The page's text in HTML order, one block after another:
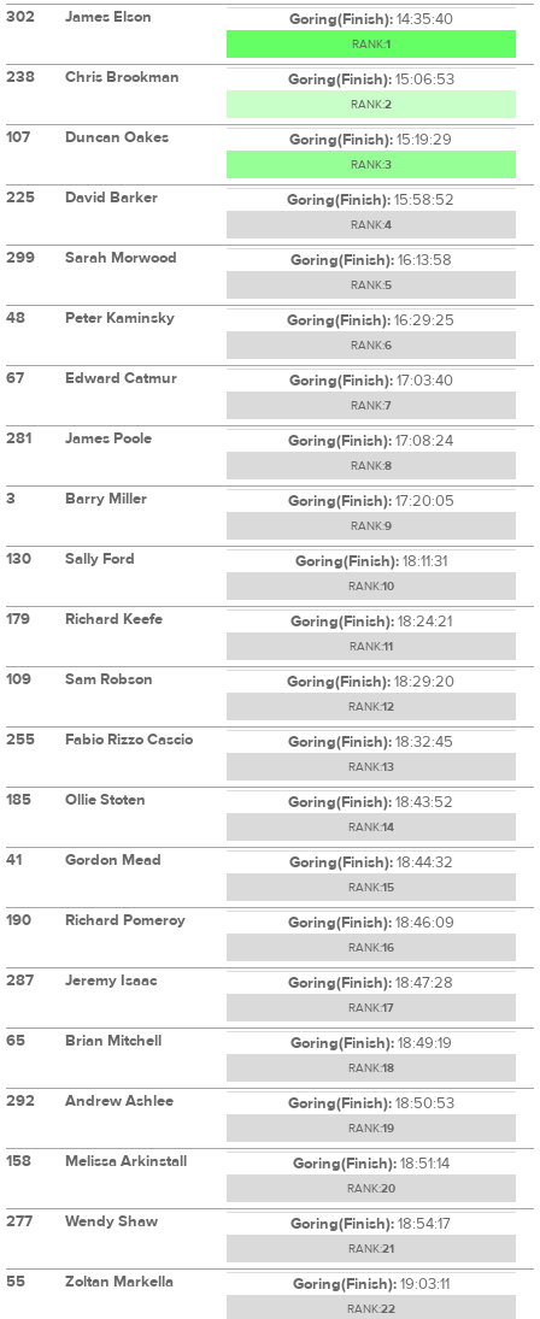
302
James Elson Goring(Finish):14:35:40
RANK:1
238 Chris Brookman Goring(Finish):15:06:53
RANK:2
107 Duncan Oakes Goring(Finish):15:19:29
RANK:3
225 David Barker Goring(Finish):15:58:52
RANK:4
299 Sarah Morwood Goring(Finish):16:13:58
RANK:5
48 Peter Kaminsky Goring(Finish):16:29:25
RANK:6
67 Edward Catmur Goring(Finish):17:03:40
RANK:7
281 James Poole Goring(Finish):17:08:24
RANK:8
3 Barry Miller Goring(Finish):17:20:05
RANK:9
130 Sally Ford Goring(Finish):18:11:31
RANK:10
179 Richard Keefe Goring(Finish):18:24:21
RANK:11
109 Sam Robson Goring(Finish):18:29:20
RANK:12
255 Fabio Rizzo Cascio Goring(Finish):18:32:45
RANK:13
185 Ollie Stoten Goring(Finish):18:43:52
RANK:14
41 Gordon Mead Goring(Finish):18:44:32
RANK:15
190 Richard Pomeroy Goring(Finish):18:46:09
RANK:16
287 Jeremy Isaac Goring(Finish):18:47:28
RANK:17
65 Brian Mitchell Goring(Finish):18:49:19
RANK:18
292 Andrew Ashlee Goring(Finish):18:50:53
RANK:19
158 Melissa Arkinstall Goring(Finish):18:51:14
RANK:20
277 Wendy Shaw Goring(Finish):18:54:17
RANK:21
55 Zoltan Markella Goring(Finish):19:03:11
RANK:22